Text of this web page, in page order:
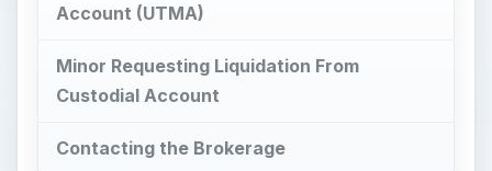
Account (UTMA)
Minor Requesting Liquidation From
Custodial Account
Contacting the Brokerage